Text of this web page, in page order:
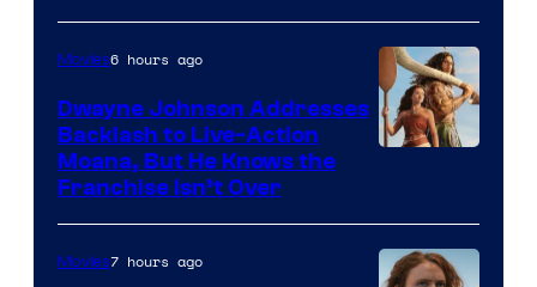
Movies6 hours ago
Dwayne Johnson Addresses
Backlash to Live-Action
Moana, But He Knows the
Franchise Isn’t Over
Movies7 hours ago